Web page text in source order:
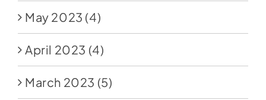
May 2023 (4)
April 2023 (4)
March 2023 (5)